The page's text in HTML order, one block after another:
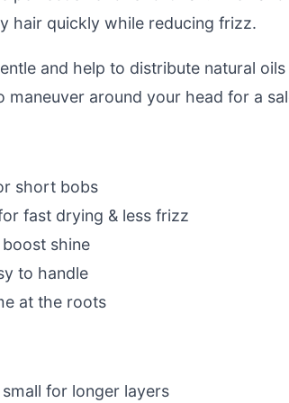
hair quickly while reducing frizz.
and help to distribute natural oils
maneuver around your head for a
short bobs
fast drying & less frizz
shine
to handle
at the roots
for longer layers